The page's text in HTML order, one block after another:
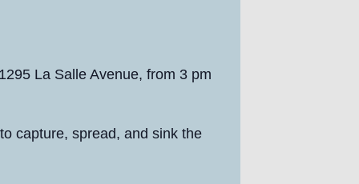
La Salle Avenue, from 3 pm
capture, spread, and sink the